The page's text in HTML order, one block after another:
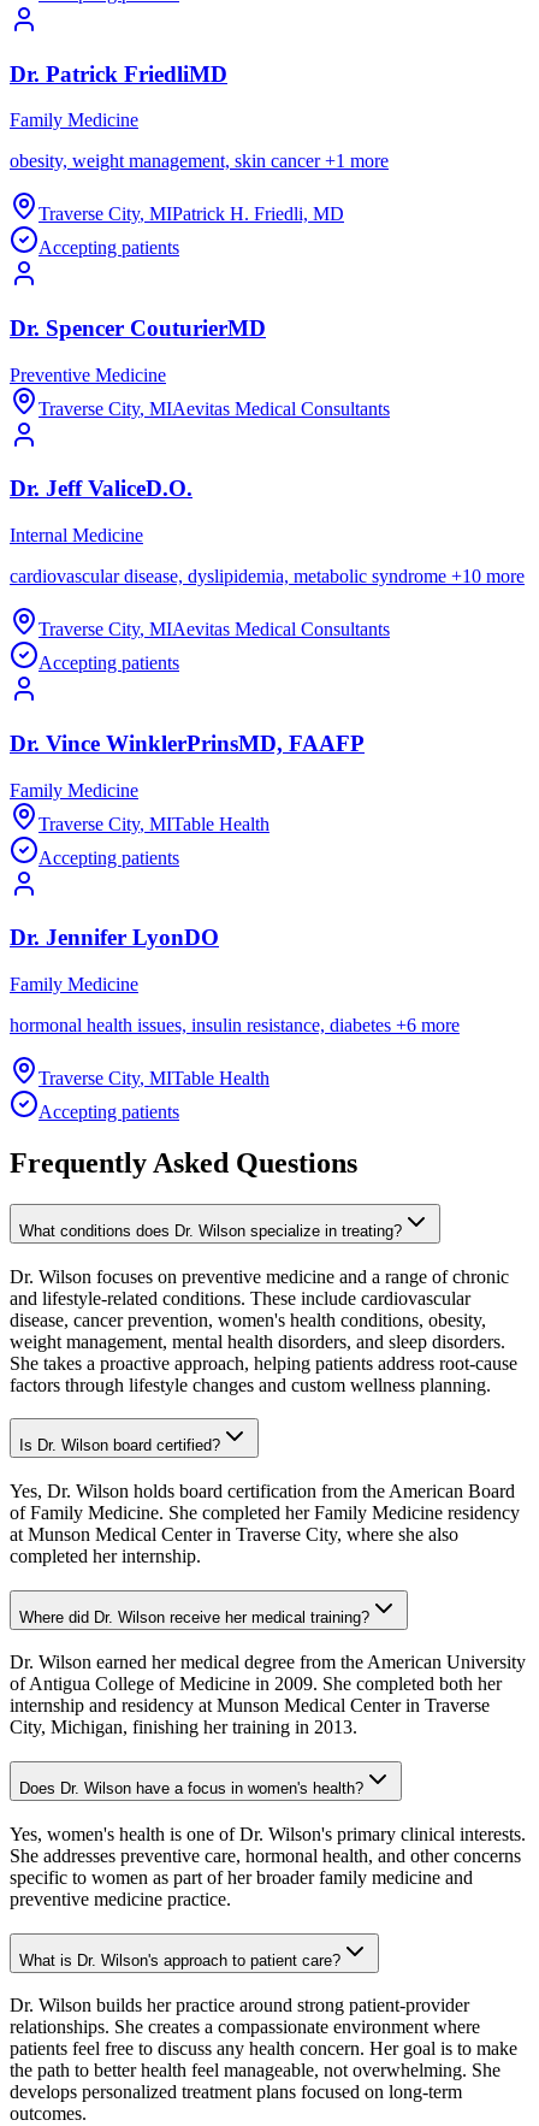
Dr. Patrick FriedliMD
Family Medicine
obesity, weight management, skin cancer +1 more
Traverse City, MIPatrick H. Friedli, MD
Accepting patients
Dr. Spencer CouturierMD
Preventive Medicine
Traverse City, MIAevitas Medical Consultants
Dr. Jeff ValiceD.O.
Internal Medicine
cardiovascular disease, dyslipidemia, metabolic syndrome +10 more
Traverse City, MIAevitas Medical Consultants
Accepting patients
Dr. Vince WinklerPrinsMD, FAAFP
Family Medicine
Traverse City, MITable Health
Accepting patients
Dr. Jennifer LyonDO
Family Medicine
hormonal health issues, insulin resistance, diabetes +6 more
Traverse City, MITable Health
Accepting patients
Frequently Asked Questions
What conditions does Dr. Wilson specialize in treating?
Dr. Wilson focuses on preventive medicine and a range of chronic
and lifestyle-related conditions. These include cardiovascular
disease, cancer prevention, women's health conditions, obesity,
weight management, mental health disorders, and sleep disorders.
She takes a proactive approach, helping patients address root-cause
factors through lifestyle changes and custom wellness planning.
Is Dr. Wilson board certified?
Yes, Dr. Wilson holds board certification from the American Board
of Family Medicine. She completed her Family Medicine residency
at Munson Medical Center in Traverse City, where she also
completed her internship.
Where did Dr. Wilson receive her medical training?
Dr. Wilson earned her medical degree from the American University
of Antigua College of Medicine in 2009. She completed both her
internship and residency at Munson Medical Center in Traverse
City, Michigan, finishing her training in 2013.
Does Dr. Wilson have a focus in women's health?
Yes, women's health is one of Dr. Wilson's primary clinical interests.
She addresses preventive care, hormonal health, and other concerns
specific to women as part of her broader family medicine and
preventive medicine practice.
What is Dr. Wilson's approach to patient care?
Dr. Wilson builds her practice around strong patient-provider
relationships. She creates a compassionate environment where
patients feel free to discuss any health concern. Her goal is to make
the path to better health feel manageable, not overwhelming. She
develops personalized treatment plans focused on long-term
outcomes.